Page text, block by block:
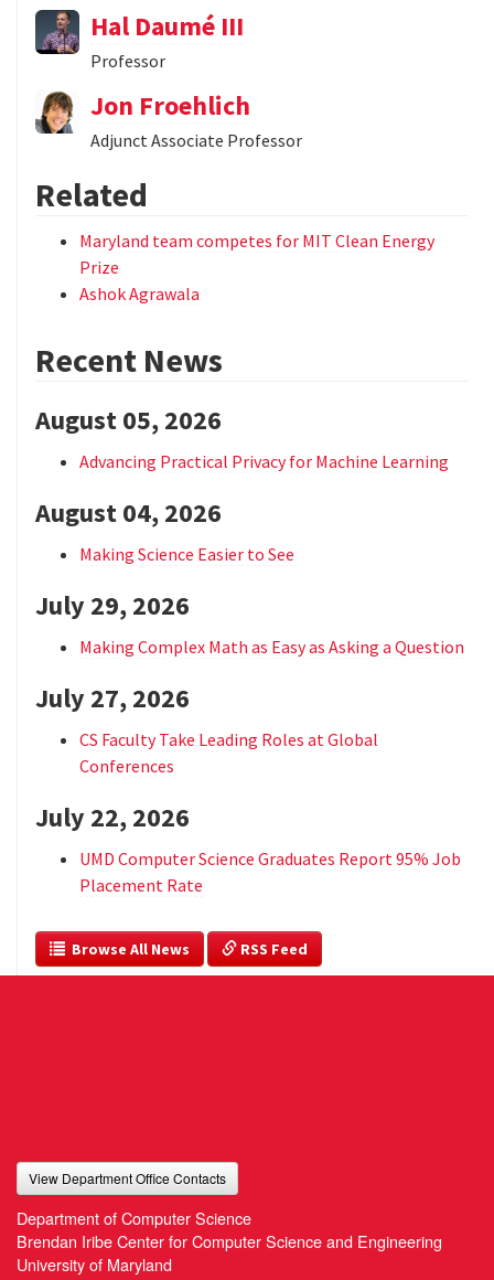
Hal Daumé III
Professor
Jon Froehlich
Adjunct Associate Professor
Related
Maryland team competes for MIT Clean Energy
Prize
Ashok Agrawala
Recent News
August 05, 2026
Advancing Practical Privacy for Machine Learning
August 04, 2026
Making Science Easier to See
July 29, 2026
Making Complex Math as Easy as Asking a Question
July 27, 2026
CS Faculty Take Leading Roles at Global
Conferences
July 22, 2026
UMD Computer Science Graduates Report 95% Job
Placement Rate
  Browse All News
RSS Feed
View Department Office Contacts
Department of Computer Science
Brendan Iribe Center for Computer Science and Engineering
University of Maryland